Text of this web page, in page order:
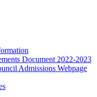
Document 2022-2023
Admissions Webpage